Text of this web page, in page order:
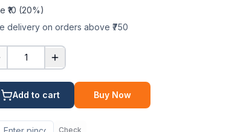
10 (20%)
delivery on orders above ₹750
1
Add to cart Buy Now
Check